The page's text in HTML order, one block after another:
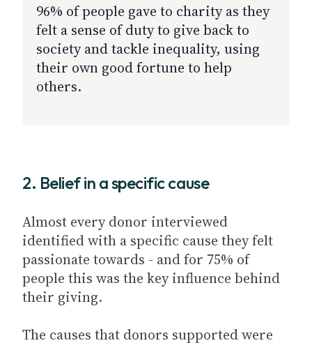
96% of people gave to charity as they
felt a sense of duty to give back to
society and tackle inequality, using
their own good fortune to help
others.
2. Belief in a specific cause
Almost every donor interviewed
identified with a specific cause they felt
passionate towards - and for 75% of
people this was the key influence behind
their giving.
The causes that donors supported were